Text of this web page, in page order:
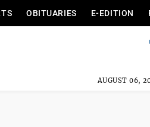
OBITUARIES E-EDITION
AUGUST 06,